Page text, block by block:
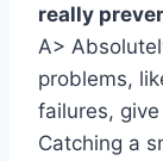
really
A>
problems,
failures,
Catching a